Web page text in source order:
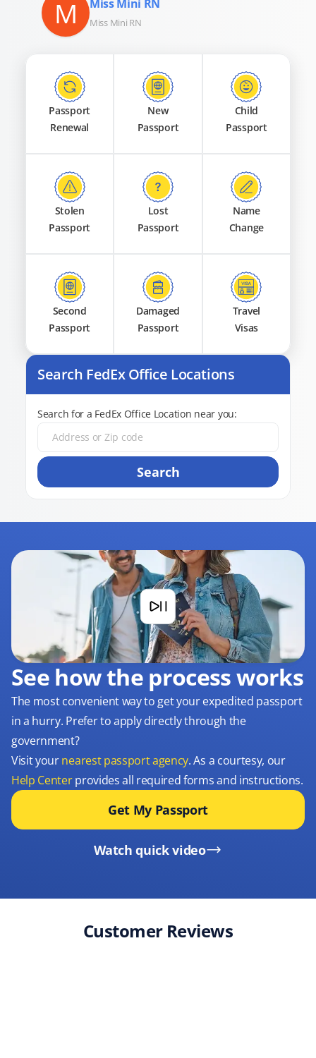
M Miss Mini RN
Miss Mini RN
Passport
Renewal
New
Passport
Child
Passport
Stolen
Passport
Lost
Passport
Name
Change
Second
Passport
Damaged
Passport
Travel
Visas
Search FedEx Office Locations
Search for a FedEx Office Location near you:
Search
See how the process works
The most convenient way to get your expedited passport
in a hurry. Prefer to apply directly through the
government?
Visit yournearest passport agency. As a courtesy, our
Help Centerprovides all required forms and instructions.
Get My Passport
Watch quick video
Customer Reviews